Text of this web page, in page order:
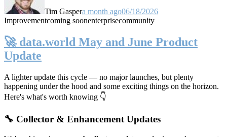
Tim Gaspera month ago06/18/2026
Improvementcoming soonenterprisecommunity
🚀 data.world May and June Product
Update
A lighter update this cycle — no major launches, but plenty
happening under the hood and some exciting things on the horizon.
Here's what's worth knowing 👇
🔧 Collector & Enhancement Updates